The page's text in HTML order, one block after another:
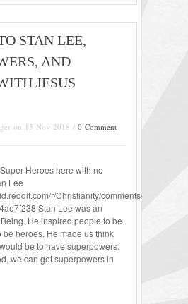
STAN LEE,
AND
JESUS
on 13 Nov 2018 / 0 Comment
Heroes here with no
Lee
r/Christianity/comments/9wl38j/
Stan Lee was an
He inspired people to be
be heroes. He made us think
be to have superpowers.
we can get superpowers in